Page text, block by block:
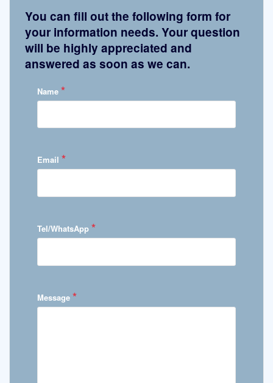
You can fill out the following form for
your information needs. Your question
will be highly appreciated and
answered as soon as we can.
Name *
Email *
Tel/WhatsApp *
Message *